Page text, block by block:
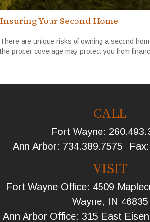
Insuring Your Second Home
There are unique risks of owning a second
the proper coverage may protect you from
CALL
Fort Wayne:
Ann Arbor: 734.389.7575 Fax:
VISIT
Fort Wayne Office: 4509
Wayne, IN 46835
Ann Arbor Office: 315 East